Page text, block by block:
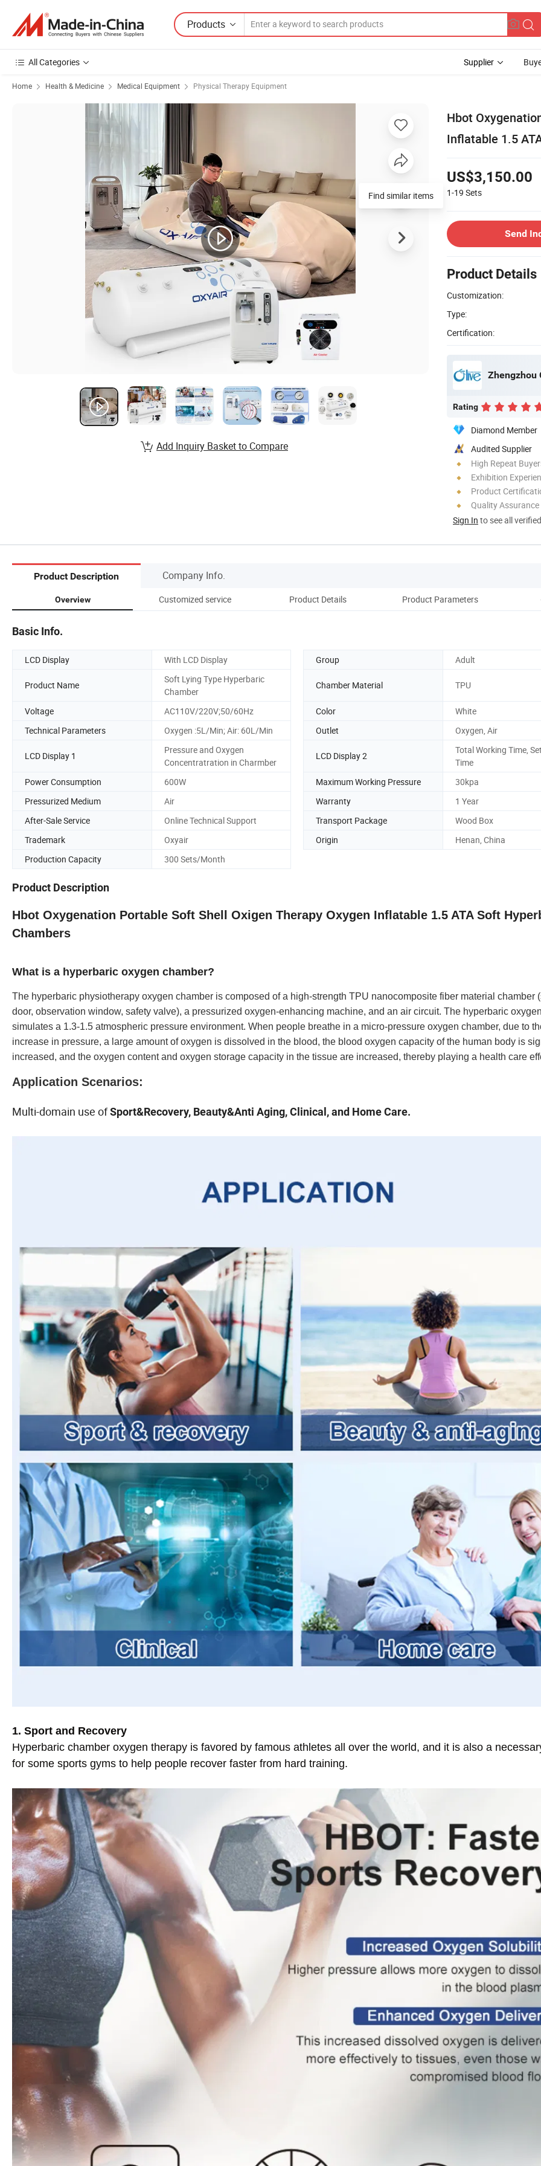
Products
All Categories Supplier
Home Health & Medicine Medical Equipment Physical Therapy Equipment
Hbot
Inflatable 1.5
US$3,150.00
1-19 Sets
Send
Product Details
Customization:
Type:
Certification:
Rating
Diamond Member
Audited Supplier
High Repeat
Exhibition
Product
Quality Assurance
Sign In to see all
Find similar items
Add Inquiry Basket to Compare
Product Description Company Info.
Overview Customized service Product Details Product Parameters
Basic Info.
LCD Display With LCD Display Group Adult
Product Name
Soft Lying Type Hyperbaric
Chamber
Chamber Material TPU
Voltage AC110V/220V;50/60Hz Color
White
Technical Parameters
Oxygen :5L/Min; Air: 60L/Min Outlet Oxygen, Air
LCD Display 1
Pressure and Oxygen
Concentratration in Charmber
LCD Display 2
Total Working Time,
Time
Power Consumption
600W Maximum Working Pressure
30kpa
Pressurized Medium
Air Warranty
1 Year
After-Sale Service
Online Technical Support Transport Package
Wood Box
Trademark
Oxyair Origin
Henan, China
Production Capacity
300 Sets/Month
Product Description
Hbot Oxygenation Portable Soft Shell Oxigen Therapy Oxygen Inflatable 1.5 ATA Soft
Chambers
What is a hyperbaric oxygen chamber?
The hyperbaric physiotherapy oxygen chamber is composed of a high-strength TPU nanocomposite fiber material chamber
door, observation window, safety valve), a pressurized oxygen-enhancing machine, and an air circuit. The hyperbaric
simulates a 1.3-1.5 atmospheric pressure environment. When people breathe in a micro-pressure oxygen chamber, due to
increase in pressure, a large amount of oxygen is dissolved in the blood, the blood oxygen capacity of the human body is
increased, and the oxygen content and oxygen storage capacity in the tissue are increased, thereby playing a health care
Application Scenarios:
Multi-domain use ofSport&Recovery, Beauty&Anti Aging, Clinical, and Home Care.
1. Sport and Recovery
Hyperbaric chamber oxygen therapy is favored by famous athletes all over the world, and it is also a
for some sports gyms to help people recover faster from hard training.